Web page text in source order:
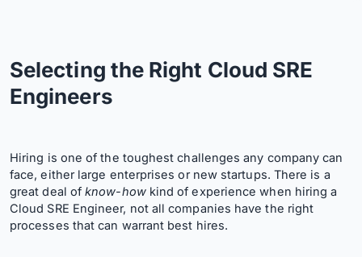
Selecting the Right Cloud SRE
Engineers
Hiring is one of the toughest challenges any company can
face, either large enterprises or new startups. There is a
great deal ofknow-howkind of experience when hiring a
Cloud SRE Engineer, not all companies have the right
processes that can warrant best hires.